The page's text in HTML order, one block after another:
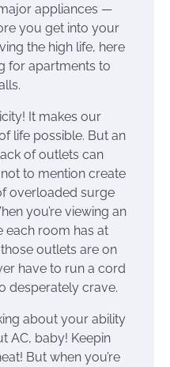
appliances —
you get into your
the high life, here
for apartments to
It makes our
life possible. But an
of outlets can
to mention create
overloaded surge
you’re viewing an
each room has at
outlets are on
have to run a cord
desperately crave.
about your ability
AC, baby! Keepin
But when you’re